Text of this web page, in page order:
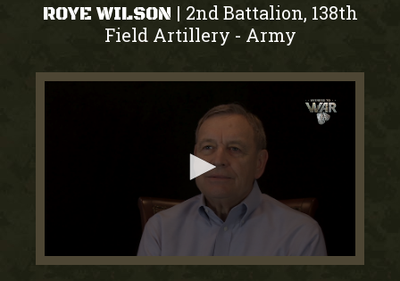
ROYE WILSON | 2nd Battalion, 138th
Field Artillery - Army
0